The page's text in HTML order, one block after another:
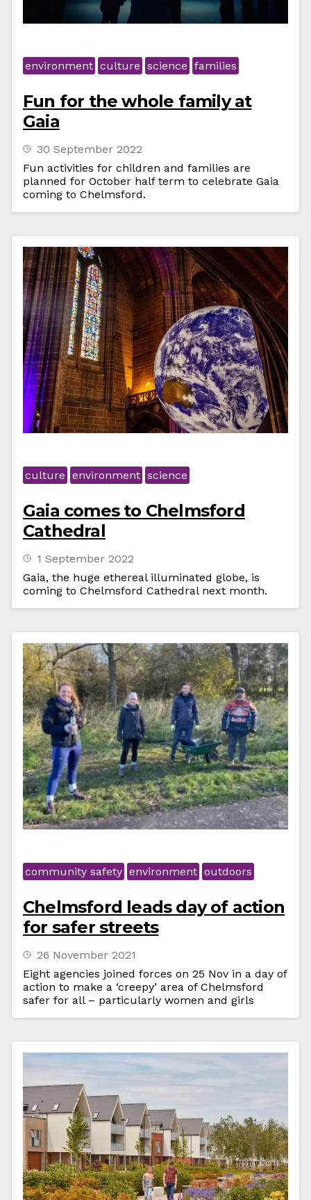
environment culture science families
Fun for the whole family at
Gaia
30 September 2022
Fun activities for children and families are
planned for October half term to celebrate Gaia
coming to Chelmsford.
culture environment science
Gaia comes to Chelmsford
Cathedral
1 September 2022
Gaia, the huge ethereal illuminated globe, is
coming to Chelmsford Cathedral next month.
community safety environment outdoors
Chelmsford leads day of action
for safer streets
26 November 2021
Eight agencies joined forces on 25 Nov in a day of
action to make a ‘creepy’ area of Chelmsford
safer for all – particularly women and girls